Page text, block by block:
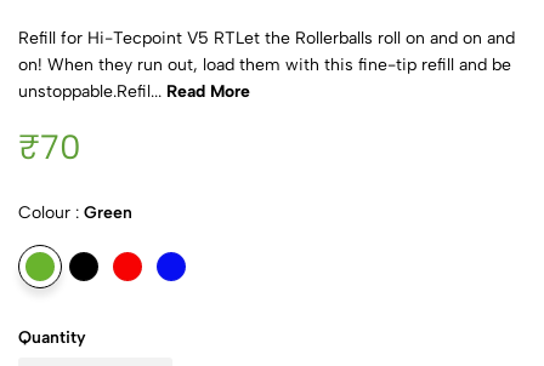
Refill for Hi-Tecpoint V5 RTLet the Rollerballs roll on and on and
on! When they run out, load them with this fine-tip refill and be
unstoppable.Refil... Read More
₹70
Colour : Green
Quantity